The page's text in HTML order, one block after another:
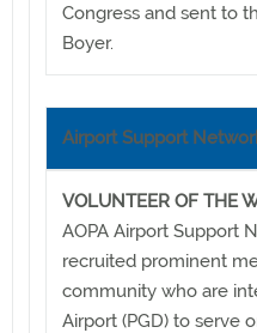
Congress and sent to
Boyer.
Airport Support
VOLUNTEER OF THE
AOPA Airport Support
recruited prominent
community who are
Airport (PGD) to serve